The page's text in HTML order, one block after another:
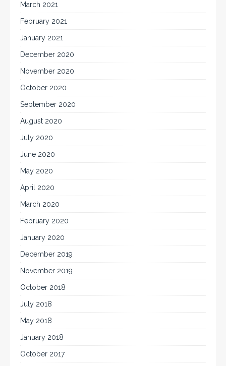
March 2021
February 2021
January 2021
December 2020
November 2020
October 2020
September 2020
August 2020
July 2020
June 2020
May 2020
April 2020
March 2020
February 2020
January 2020
December 2019
November 2019
October 2018
July 2018
May 2018
January 2018
October 2017